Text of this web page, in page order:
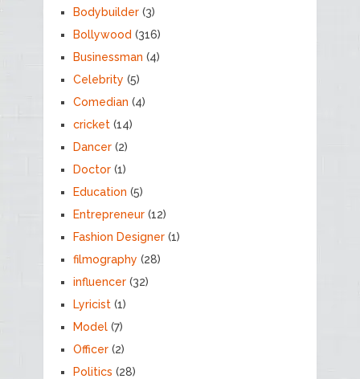
Bodybuilder(3)
Bollywood (316)
Businessman (4)
Celebrity (5)
Comedian (4)
cricket(14)
Dancer(2)
Doctor(1)
Education (5)
Entrepreneur(12)
Fashion Designer(1)
filmography (28)
influencer(32)
Lyricist(1)
Model(7)
Officer(2)
Politics (28)